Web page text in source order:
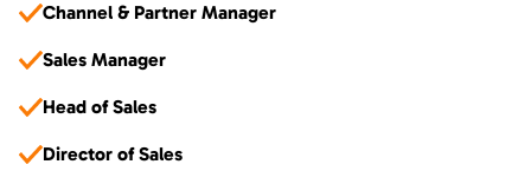
Channel & Partner Manager
Sales Manager
Head of Sales
Director of Sales